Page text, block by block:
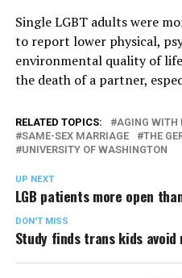
Single LGBT adults were
to report lower physical,
environmental quality of
the death of a partner,
RELATED TOPICS: AGING WITH
SAME-SEX MARRIAGE
THE
UNIVERSITY OF WASHINGTON
UP NEXT
LGB patients more open
DON'T MISS
Study finds trans kids